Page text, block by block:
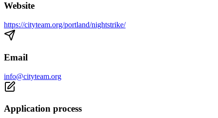
Website
https://cityteam.org/portland/nightstrike/
Email
info@cityteam.org
Application process